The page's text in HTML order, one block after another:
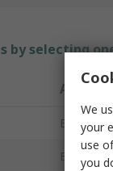
by selecting
Brand
Bag Type
We
your
use
you